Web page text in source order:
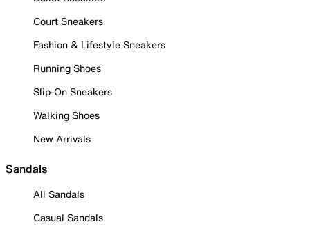
Court Sneakers
Fashion & Lifestyle Sneakers
Running Shoes
Slip-On Sneakers
Walking Shoes
New Arrivals
Sandals
All Sandals
Casual Sandals